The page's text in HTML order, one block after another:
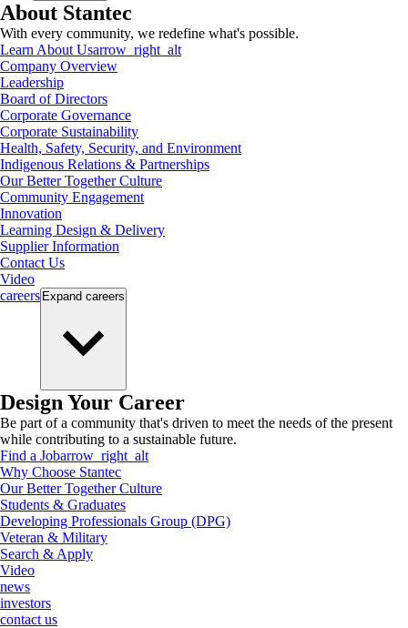
About Stantec
With every community, we redefine what's possible.
Learn About Usarrow_right_alt
Company Overview
Leadership
Board of Directors
Corporate Governance
Corporate Sustainability
Health, Safety, Security, and Environment
Indigenous Relations & Partnerships
Our Better Together Culture
Community Engagement
Innovation
Learning Design & Delivery
Supplier Information
Contact Us
Video
careers Expand careers
Design Your Career
Be part of a community that's driven to meet the needs of the present
while contributing to a sustainable future.
Find a Jobarrow_right_alt
Why Choose Stantec
Our Better Together Culture
Students & Graduates
Developing Professionals Group (DPG)
Veteran & Military
Search & Apply
Video
news
investors
contact us